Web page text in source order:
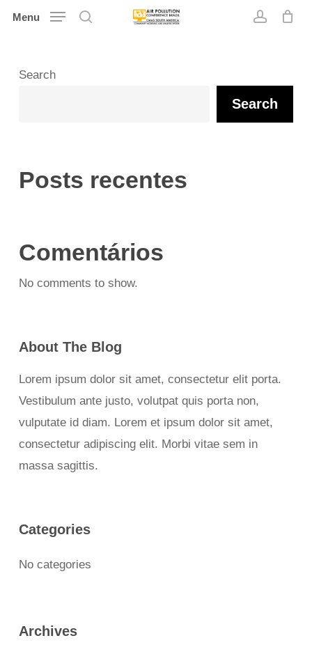
Skip
content
Menu
Search
Search
Posts recentes
Comentários
No comments to show.
About The Blog
Lorem ipsum dolor sit amet, consectetur elit porta.
Vestibulum ante justo, volutpat quis porta non,
vulputate id diam. Lorem et ipsum dolor sit amet,
consectetur adipiscing elit. Morbi vitae sem in
massa sagittis.
Categories
No categories
Archives